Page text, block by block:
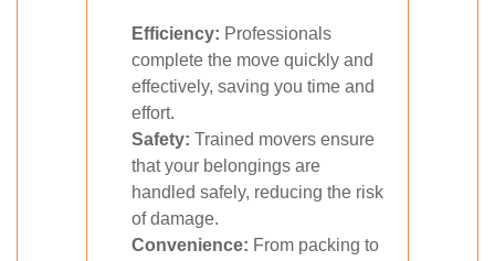
Efficiency: Professionals
complete the move quickly and
effectively, saving you time and
effort.
Safety: Trained movers ensure
that your belongings are
handled safely, reducing the risk
of damage.
Convenience: From packing to